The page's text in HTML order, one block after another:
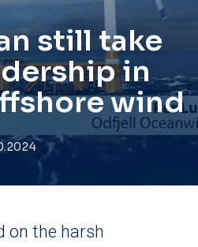
still take
in
wind
on the harsh